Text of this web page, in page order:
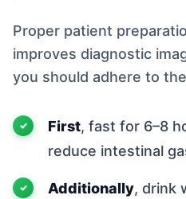
Proper patient
improves diagnostic
you should adhere to
First, fast for 6–8
reduce intestinal
Additionally, drink